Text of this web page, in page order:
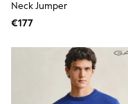
Leggings
eVouchers
All Girls Brands
Lipsy Girl
Boden
Neck Jumper
€177